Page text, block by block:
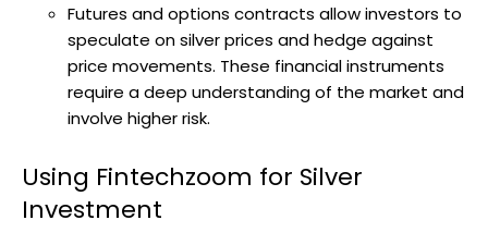
Futures and options contracts allow investors to
speculate on silver prices and hedge against
price movements. These financial instruments
require a deep understanding of the market and
involve higher risk.
Using Fintechzoom for Silver
Investment